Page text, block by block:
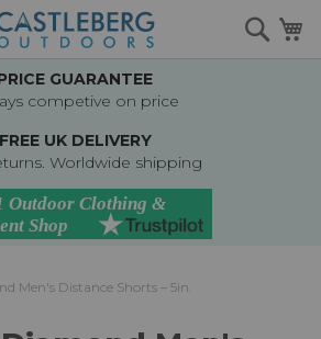
GUARANTEE
competive on price
FREE UK DELIVERY
Worldwide shipping
Men's Distance Shorts – 5in.